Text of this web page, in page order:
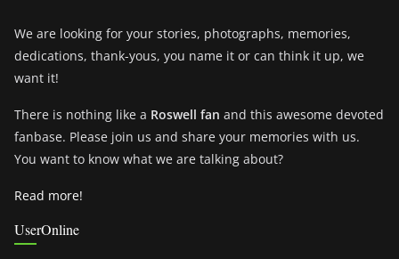
We are looking for your stories, photographs, memories,
dedications, thank-yous, you name it or can think it up, we
want it!
There is nothing like a Roswell fan and this awesome devoted
fanbase. Please join us and share your memories with us.
You want to know what we are talking about?
Read more!
UserOnline